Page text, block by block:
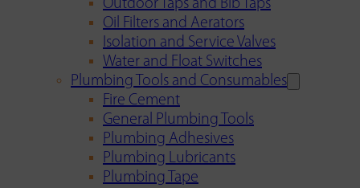
Outdoor Taps and Bib Taps
Oil Filters and Aerators
Isolation and Service Valves
Water and Float Switches
Plumbing Tools and Consumables
Fire Cement
General Plumbing Tools
Plumbing Adhesives
Plumbing Lubricants
Plumbing Tape